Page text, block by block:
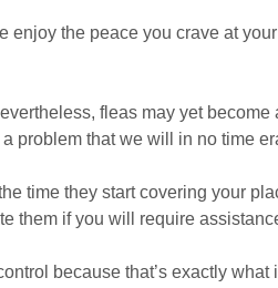
the peace you crave at
fleas may yet
problem that we will in no time
time they start covering your
them if you will require
because that’s exactly